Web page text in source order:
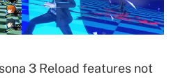
3 Reload features not